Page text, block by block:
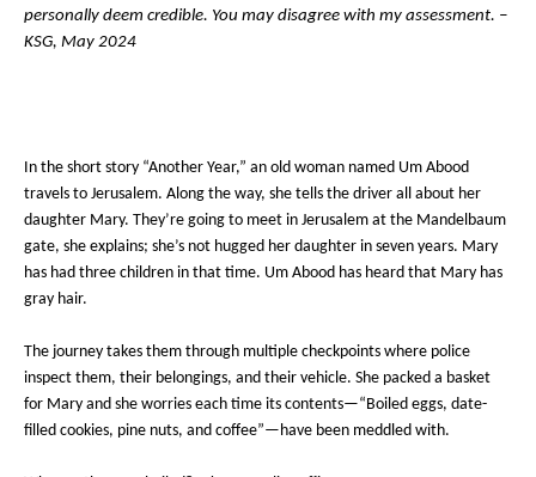
personally deem credible. You may disagree with my assessment. –
KSG, May 2024
In the short story “Another Year,” an old woman named Um Abood
travels to Jerusalem. Along the way, she tells the driver all about her
daughter Mary. They’re going to meet in Jerusalem at the Mandelbaum
gate, she explains; she’s not hugged her daughter in seven years. Mary
has had three children in that time. Um Abood has heard that Mary has
gray hair.
The journey takes them through multiple checkpoints where police
inspect them, their belongings, and their vehicle. She packed a basket
for Mary and she worries each time its contents—“Boiled eggs, date-
filled cookies, pine nuts, and coffee”—have been meddled with.